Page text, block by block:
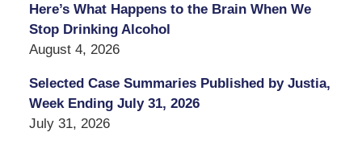
Here’s What Happens to the Brain When We
Stop Drinking Alcohol
August 4, 2026
Selected Case Summaries Published by Justia,
Week Ending July 31, 2026
July 31, 2026